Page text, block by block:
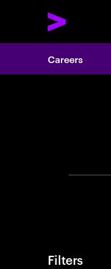
Careers
Filters